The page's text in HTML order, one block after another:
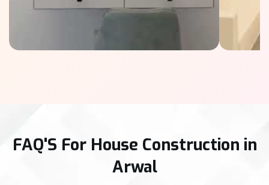
FAQ'S For House Construction in
Arwal